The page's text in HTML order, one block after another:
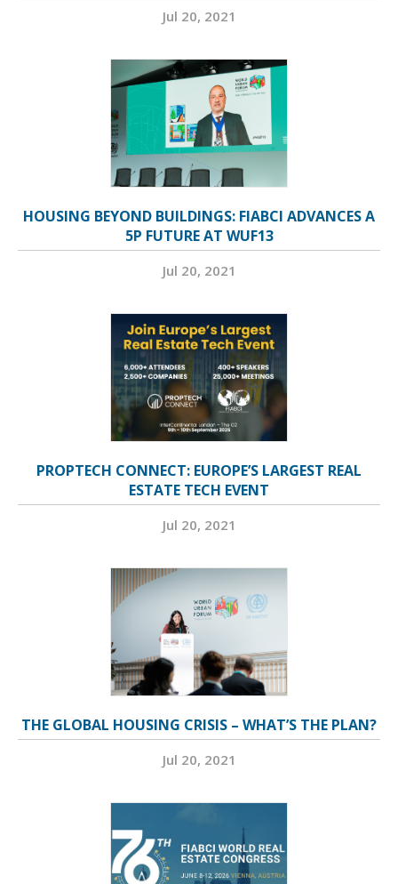
Jul 20, 2021
HOUSING BEYOND BUILDINGS: FIABCI ADVANCES A
5P FUTURE AT WUF13
Jul 20, 2021
PROPTECH CONNECT: EUROPE’S LARGEST REAL
ESTATE TECH EVENT
Jul 20, 2021
THE GLOBAL HOUSING CRISIS – WHAT’S THE PLAN?
Jul 20, 2021